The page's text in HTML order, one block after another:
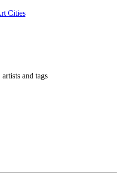
Cities
and tags